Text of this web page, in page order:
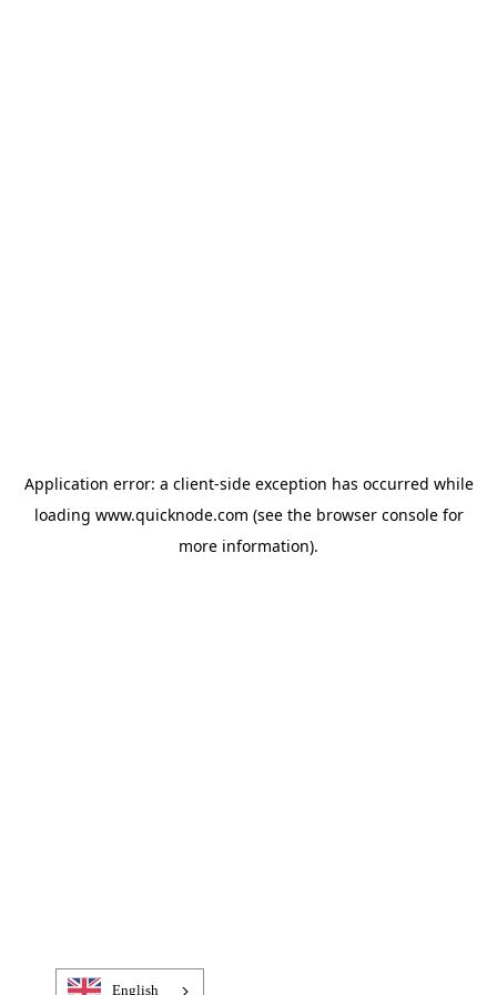
Application error: a client-side exception has occurred while
loading www.quicknode.com (see the browser consolefor
more information).
English